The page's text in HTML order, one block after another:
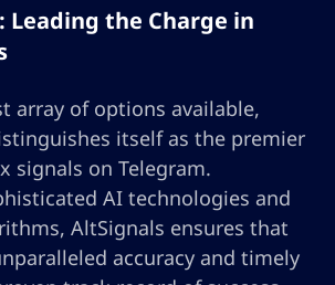
Leading the Charge in
array of options available,
itself as the premier
signals on Telegram.
AI technologies and
AltSignals ensures that
accuracy and timely